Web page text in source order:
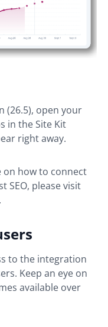
(26.5), open your
in the Site Kit
right away.
on how to connect
SEO, please visit
to the integration
Keep an eye on
available over